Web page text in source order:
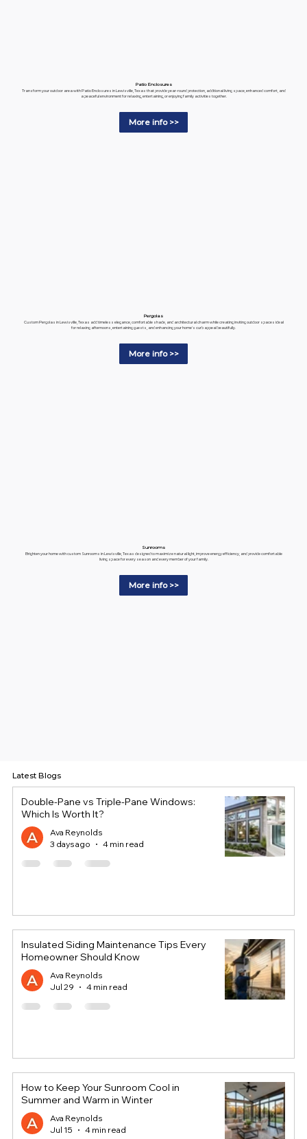
Patio Enclosures
Transform your outdoor area with Patio Enclosures in Lewisville, Texas that provide year-round protection, additional living space, enhanced comfort, and
a peaceful environment for relaxing, entertaining, or enjoying family activities together.
More info >>
Pergolas
Custom Pergolas in Lewisville, Texas add timeless elegance, comfortable shade, and architectural charm while creating inviting outdoor spaces ideal
for relaxing afternoons, entertaining guests, and enhancing your home's curb appeal beautifully.
More info >>
Sunrooms
Brighten your home with custom Sunrooms in Lewisville, Texas designed to maximize natural light, improve energy efficiency, and provide comfortable
living space for every season and every member of your family.
More info >>
Latest Blogs
Double-Pane vs Triple-Pane Windows:
Which Is Worth It?
Ava Reynolds
3 days ago
4 min read
Insulated Siding Maintenance Tips Every
Homeowner Should Know
Ava Reynolds
Jul 29
4 min read
How to Keep Your Sunroom Cool in
Summer and Warm in Winter
Ava Reynolds
Jul 15
4 min read